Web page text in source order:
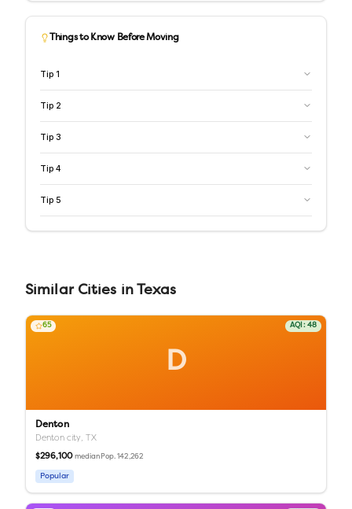
Things to Know Before Moving
Tip 1
Tip 2
Tip 3
Tip 4
Tip 5
Similar Cities inTexas
D
65 AQI: 48
Denton
Denton city,TX
$296,100 median Pop.142,262
Popular